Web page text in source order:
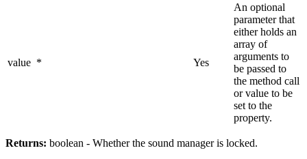
value * Yes
An optional
parameter that
either holds an
array of
arguments to
be passed to
the method call
or value to be
set to the
property.
Returns: boolean - Whether the sound manager is locked.